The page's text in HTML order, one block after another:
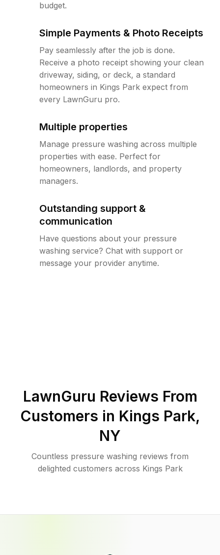
budget.
Simple Payments & Photo Receipts
Pay seamlessly after the job is done.
Receive a photo receipt showing your clean
driveway, siding, or deck, a standard
homeowners in Kings Park expect from
every LawnGuru pro.
Multiple properties
Manage pressure washing across multiple
properties with ease. Perfect for
homeowners, landlords, and property
managers.
Outstanding support &
communication
Have questions about your pressure
washing service? Chat with support or
message your provider anytime.
LawnGuru Reviews From
Customers in Kings Park,
NY
Countless pressure washing reviews from
delighted customers across Kings Park